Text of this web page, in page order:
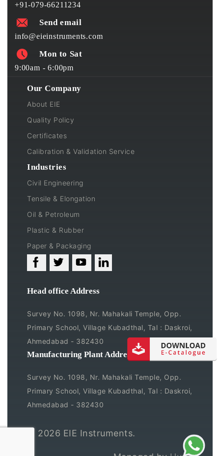
+91-079-66211234
Send email
info@eieinstruments.com
Mon to Sat
9:00am - 6:00pm
Our Company
About EIE
Quality Policy
Certificates
Calibration & Validation Service
Industries
Civil Engineering
Tensile & Elongation
Oil & Petroleum
Plastic & Rubber
Paper & Packaging
Head office Address
Survey No. 1098, Nr. Mahakali Temple, Opp.
Primary School, Village Kubadthal, Tal : Daskroi,
Ahmedabad - 382430
Manufacturing Plant Address
Survey No. 1098, Nr. Mahakali Temple, Opp.
Primary School, Village Kubadthal, Tal : Daskroi,
Ahmedabad - 382430
© 2026 EIE Instruments.